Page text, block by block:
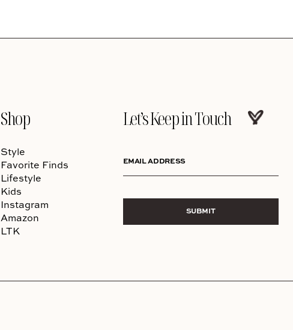
Shop
Style
Favorite Finds
Lifestyle
Kids
Instagram
Amazon
LTK
Let’s Keep in Touch
EMAIL ADDRESS
SUBMIT